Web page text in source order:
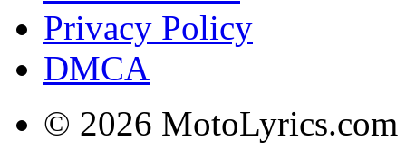
Privacy Policy
DMCA
© 2026 MotoLyrics.com